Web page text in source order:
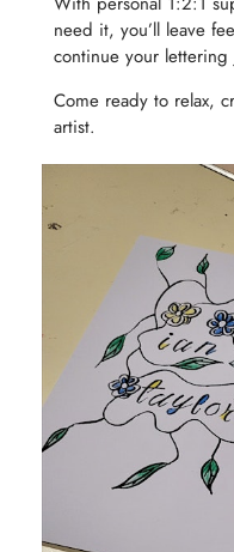
need it, you’ll leave
continue your lettering
Come ready to relax,
artist.